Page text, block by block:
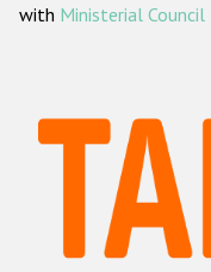
Racist
with Ministerial